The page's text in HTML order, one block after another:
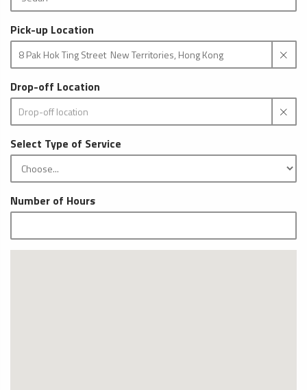
Pick-up Location
Drop-off Location
Select Type of Service
Number of Hours